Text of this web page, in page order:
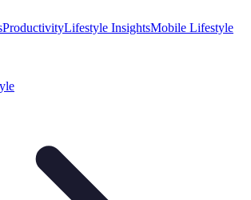
ProductivityLifestyle InsightsMobile Lifestyle